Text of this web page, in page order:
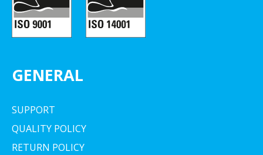
GENERAL
SUPPORT
QUALITY POLICY
RETURN POLICY